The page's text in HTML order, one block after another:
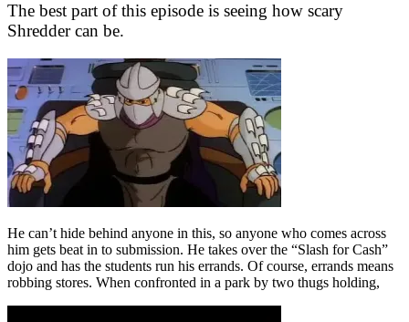
The best part of this episode is seeing how scary
Shredder can be.
He can’t hide behind anyone in this, so anyone who comes across
him gets beat in to submission. He takes over the “Slash for Cash”
dojo and has the students run his errands. Of course, errands means
robbing stores. When confronted in a park by two thugs holding,